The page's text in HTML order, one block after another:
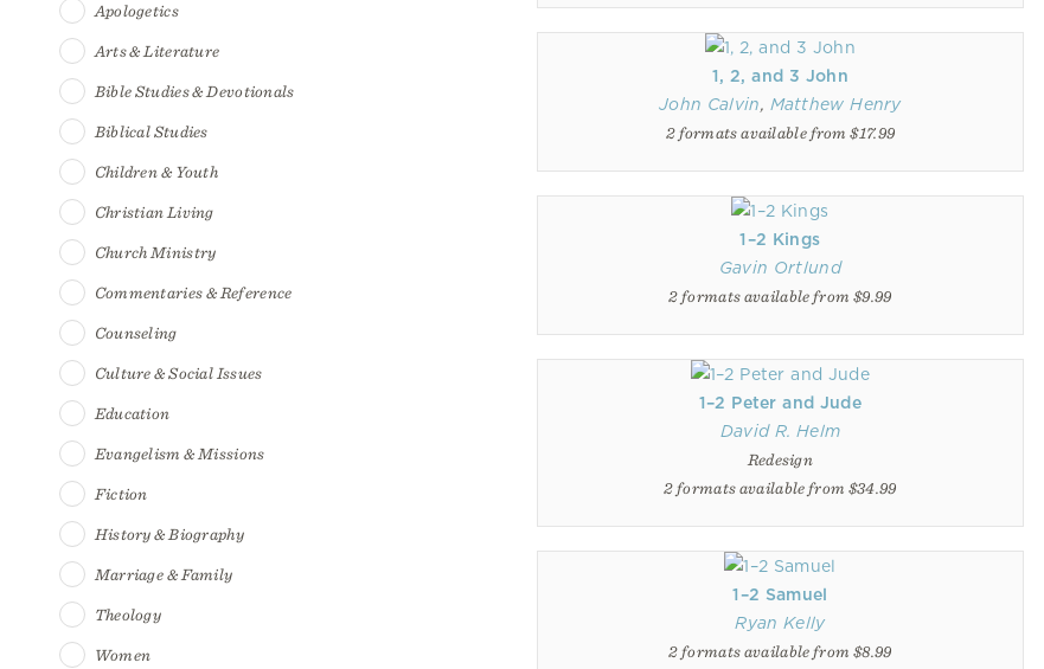
Apologetics
Arts & Literature
Bible Studies & Devotionals
Biblical Studies
Children & Youth
Christian Living
Church Ministry
Commentaries & Reference
Counseling
Culture & Social Issues
Education
Evangelism & Missions
Fiction
History & Biography
Marriage & Family
Theology
Women
1, 2, and 3 John
John Calvin, Matthew Henry
2 formats available from $17.99
1–2 Kings
Gavin Ortlund
2 formats available from $9.99
1–2 Peter and Jude
David R. Helm
Redesign
2 formats available from $34.99
1–2 Samuel
Ryan Kelly
2 formats available from $8.99